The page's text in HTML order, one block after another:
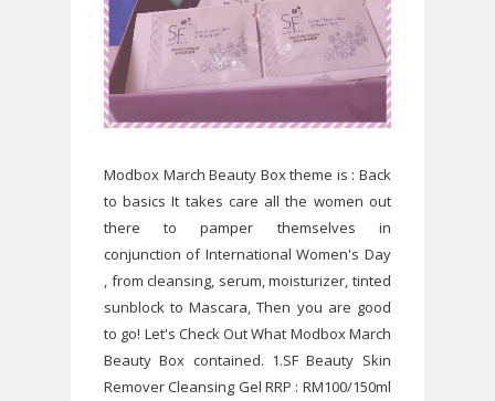
Modbox March Beauty Box theme is : Back
to basics It takes care all the women out
there to pamper themselves in
conjunction of International Women's Day
, from cleansing, serum, moisturizer, tinted
sunblock to Mascara, Then you are good
to go! Let's Check Out What Modbox March
Beauty Box contained. 1.SF Beauty Skin
Remover Cleansing Gel RRP : RM100/150ml